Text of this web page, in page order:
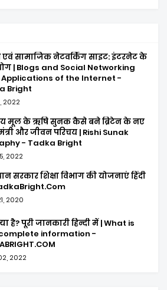
एवं सामाजिक नेटवर्किंग साइट: इंटरनेट के
| Blogs and Social Networking
Applications of the Internet -
Bright
2022
मूल के ऋषि सुनक कैसे बने ब्रिटेन के नए
और जीवन परिचय | Rishi Sunak
- Tadka Bright
2022
सरकार शिक्षा विभाग की योजनाएं हिंदी
2020
है? पूरी जानकारी हिन्दी में | What is
complete information -
2022